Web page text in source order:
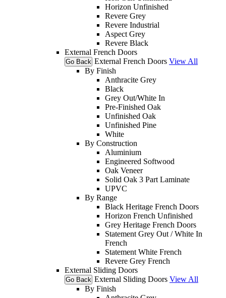
Horizon Unfinished
Revere Grey
Revere Industrial
Aspect Grey
Revere Black
External French Doors
Go Back External French Doors View All
By Finish
Anthracite Grey
Black
Grey Out/White In
Pre-Finished Oak
Unfinished Oak
Unfinished Pine
White
By Construction
Aluminium
Engineered Softwood
Oak Veneer
Solid Oak 3 Part Laminate
UPVC
By Range
Black Heritage French Doors
Horizon French Unfinished
Grey Heritage French Doors
Statement Grey Out / White In
French
Statement White French
Revere Grey French
External Sliding Doors
Go Back External Sliding Doors View All
By Finish